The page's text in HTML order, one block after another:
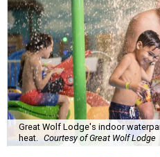
Great Wolf Lodge's indoor
heat. Courtesy of Great Wolf Lodge